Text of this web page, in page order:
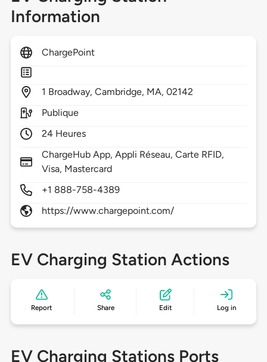
Information
ChargePoint
1 Broadway,Cambridge, MA,02142
Publique
24 Heures
ChargeHub App, Appli Réseau, Carte RFID,
Visa, Mastercard
+1 888-758-4389
https://www.chargepoint.com/
EV Charging Station Actions
Report Share Edit Log in
EV Charging Stations Ports